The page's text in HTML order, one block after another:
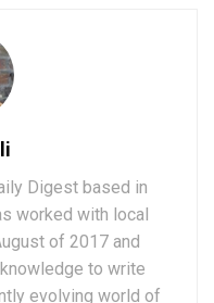
Digest based in
worked with local
of 2017 and
to write
evolving world of